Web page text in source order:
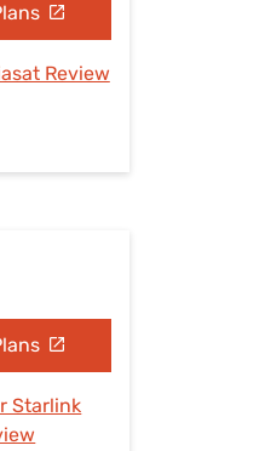
Review
Starlink